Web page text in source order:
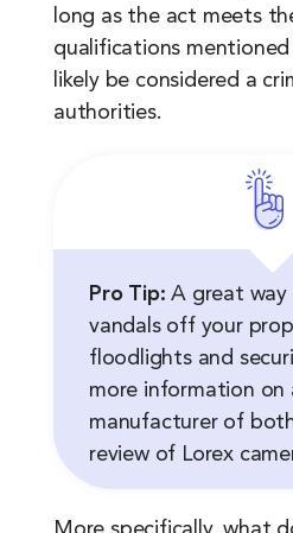
long as the act meets
qualifications
likely be considered a
authorities.
Pro Tip: A great way
vandals off your
floodlights and
more information on
manufacturer of
review of Lorex